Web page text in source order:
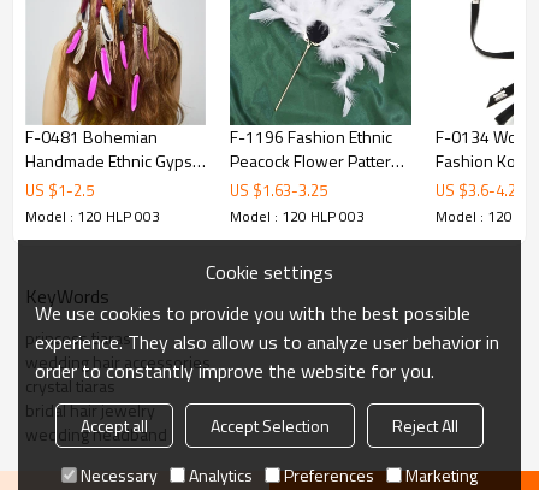
F-0481 Bohemian
Handmade Ethnic Gypsy
Wood Beads Feather
Hairband Hair Clip Hair
US $1-2.5
Model : 120 HLP 003
F-1196 Fashion Ethnic
Peacock Flower Pattern
Women Hairpin Hair
Accessories
US $1.63-3.25
Model : 120 HLP 003
F-0134
Fashion
Leather Pearl
Band Head
US $3.6-4.2
Model : 120
KeyWords
princess tiaras
wedding hair accessories
crystal tiaras
bridal hair jewelry
wedding headband
Cookie settings
We use cookies to provide you with the best possible
experience. They also allow us to analyze user behavior in
order to constantly improve the website for you.
Accept all Accept Selection
Reject All
Necessary
Analytics Preferences Marketing